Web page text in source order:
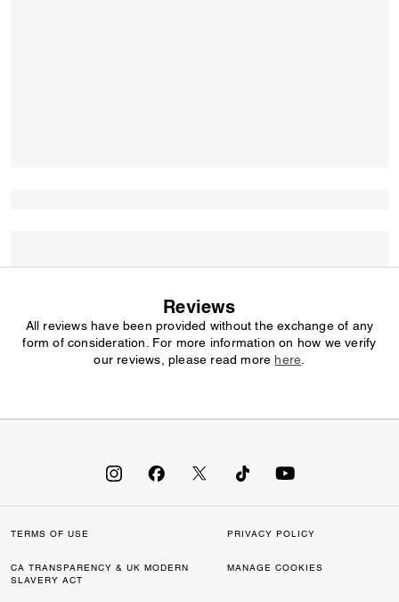
Reviews
All reviews have been provided without the exchange of any
form of consideration. For more information on how we verify
our reviews, please read more here
TERMS OF USE PRIVACY POLICY
CA TRANSPARENCY & UK MODERN
SLAVERY ACT
MANAGE COOKIES